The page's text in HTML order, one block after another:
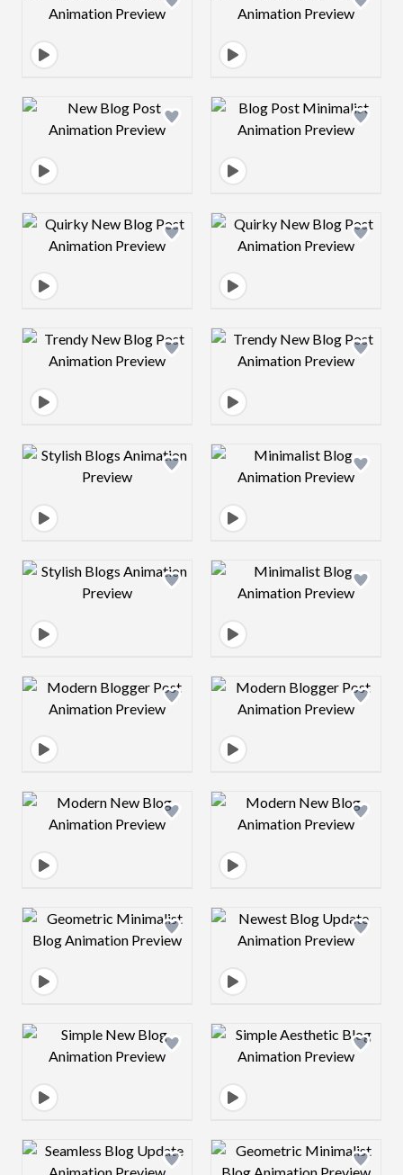
Design preview image Design preview
Design preview image Design preview
Design preview image Design preview
Design preview image Design preview
Design preview image Design preview
Design preview image Design preview
Design preview image Design preview
Design preview image Design preview
Design preview image Design preview
Design preview image Design preview